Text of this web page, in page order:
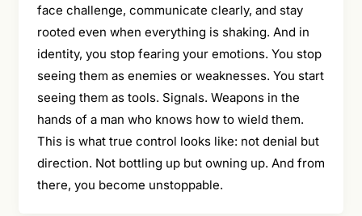
face challenge, communicate clearly, and stay
rooted even when everything is shaking. And in
identity, you stop fearing your emotions. You stop
seeing them as enemies or weaknesses. You start
seeing them as tools. Signals. Weapons in the
hands of a man who knows how to wield them.
This is what true control looks like: not denial but
direction. Not bottling up but owning up. And from
there, you become unstoppable.